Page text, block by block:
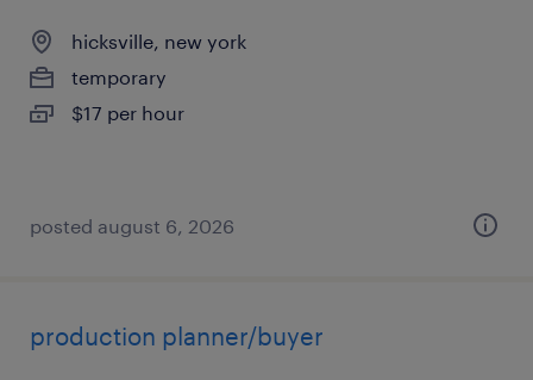
hicksville, new york
temporary
$17 per hour
posted august 6, 2026
production planner/buyer